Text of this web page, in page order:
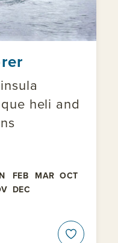
heli and
FEB MAR OCT
DEC